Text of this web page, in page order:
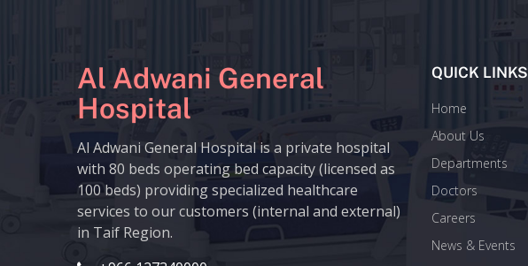
Al Adwani General
Hospital
Al Adwani General Hospital is a private hospital
with 80 beds operating bed capacity (licensed as
100 beds) providing specialized healthcare
services to our customers (internal and external)
in Taif Region.
QUICK LINKS
Home
About Us
Departments
Doctors
Careers
News & Events